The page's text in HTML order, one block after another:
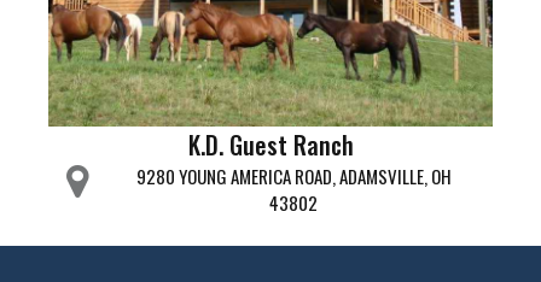
K.D. Guest Ranch
9280 YOUNG AMERICA ROAD, ADAMSVILLE, OH
43802